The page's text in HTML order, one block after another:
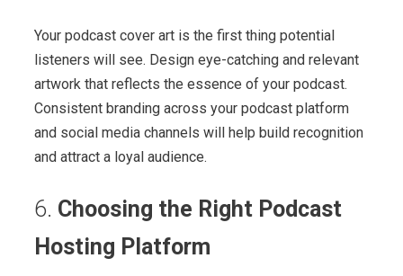
Your podcast cover art is the first thing potential
listeners will see. Design eye-catching and relevant
artwork that reflects the essence of your podcast.
Consistent branding across your podcast platform
and social media channels will help build recognition
and attract a loyal audience.
6. Choosing the Right Podcast
Hosting Platform